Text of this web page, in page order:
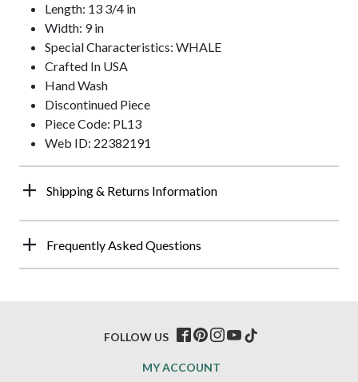
Length: 13 3/4 in
Width: 9 in
Special Characteristics: WHALE
Crafted In USA
Hand Wash
Discontinued Piece
Piece Code: PL13
Web ID: 22382191
Shipping & Returns Information
Frequently Asked Questions
MY ACCOUNT
FOLLOW US